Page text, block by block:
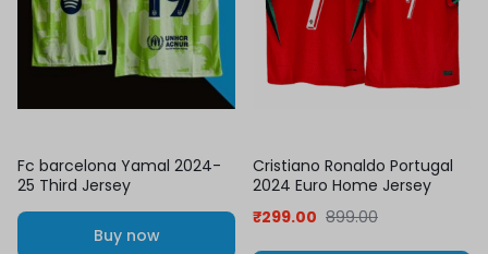
Fc barcelona Yamal 2024-
25 Third Jersey
Buy now
Cristiano Ronaldo Portugal
2024 Euro Home Jersey
₹299.00 899.00